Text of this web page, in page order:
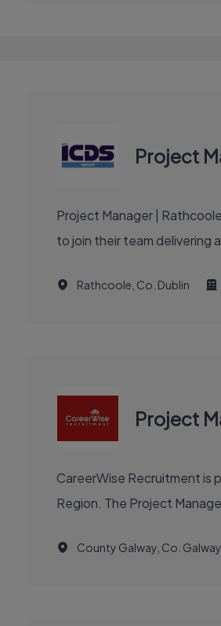
Project
Project Manager |
to join their team delivering
Rathcoole, Co. Dublin
Project
CareerWise Recruitment is
Region. The Project
County Galway, Co. Galway